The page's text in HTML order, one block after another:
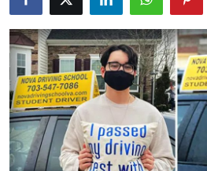
Submit Press Release
Health
Guest Posting
Advertise with US
Crypto